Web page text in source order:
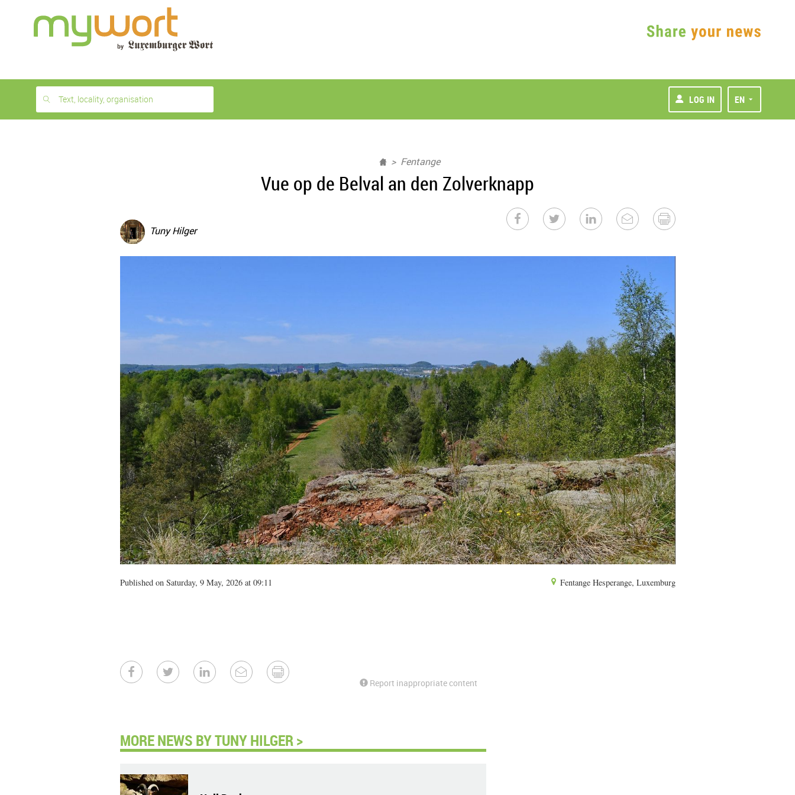
month
free
Text, locality, organisation LOG IN EN
Fentange
Vue op de Belval an den Zolverknapp
Tuny Hilger
Published on Saturday, 9 May, 2026 at 09:11 Fentange Hesperange, Luxemburg
Report inappropriate content
MORE NEWS BY TUNY HILGER >